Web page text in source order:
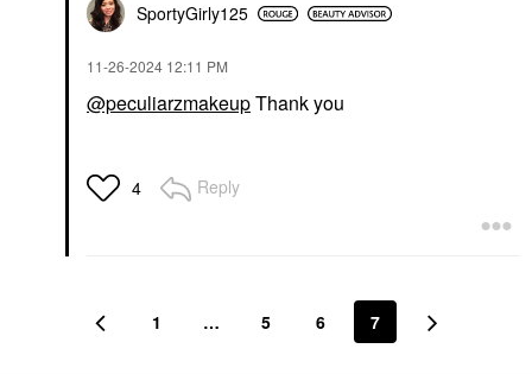
SportyGirly125
‎11-26-2024 12:11 PM
@peculiarzmakeupThank you
4 Reply
1 … 5 6 7